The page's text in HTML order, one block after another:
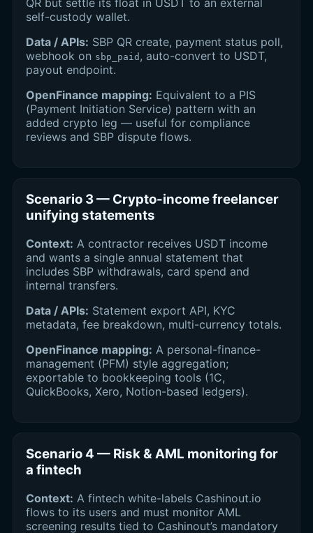
QR but settle its float in USDT to an external
self-custody wallet.
Data / APIs: SBP QR create, payment status poll,
webhook on sbp_paid , auto-convert to USDT,
payout endpoint.
OpenFinance mapping: Equivalent to a PIS
(Payment Initiation Service) pattern with an
added crypto leg — useful for compliance
reviews and SBP dispute flows.
Scenario 3 — Crypto-income freelancer
unifying statements
Context: A contractor receives USDT income
and wants a single annual statement that
includes SBP withdrawals, card spend and
internal transfers.
Data / APIs: Statement export API, KYC
metadata, fee breakdown, multi-currency totals.
OpenFinance mapping: A personal-finance-
management (PFM) style aggregation;
exportable to bookkeeping tools (1C,
QuickBooks, Xero, Notion-based ledgers).
Scenario 4 — Risk & AML monitoring for
a fintech
Context: A fintech white-labels Cashinout.io
flows to its users and must monitor AML
screening results tied to Cashinout’s mandatory